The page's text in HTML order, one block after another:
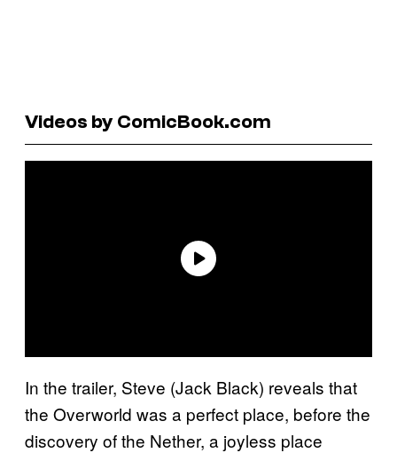
Videos by ComicBook.com
In the trailer, Steve (Jack Black) reveals that
the Overworld was a perfect place, before the
discovery of the Nether, a joyless place